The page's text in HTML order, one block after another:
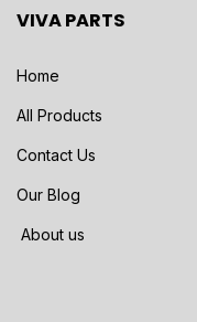
VIVA PARTS
Home
All Products
Contact Us
Our Blog
About us